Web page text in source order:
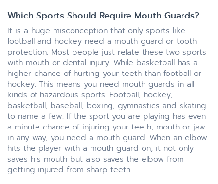
Which Sports Should Require Mouth Guards?
It is a huge misconception that only sports like
football and hockey need a mouth guard or tooth
protection. Most people just relate these two sports
with mouth or dental injury. While basketball has a
higher chance of hurting your teeth than football or
hockey. This means you need mouth guards in all
kinds of hazardous sports. Football, hockey,
basketball, baseball, boxing, gymnastics and skating
to name a few. If the sport you are playing has even
a minute chance of injuring your teeth, mouth or jaw
in any way, you need a mouth guard. When an elbow
hits the player with a mouth guard on, it not only
saves his mouth but also saves the elbow from
getting injured from sharp teeth.